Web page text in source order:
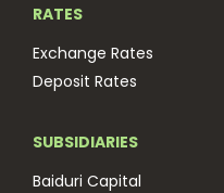
RATES
Exchange Rates
Deposit Rates
SUBSIDIARIES
Baiduri Capital